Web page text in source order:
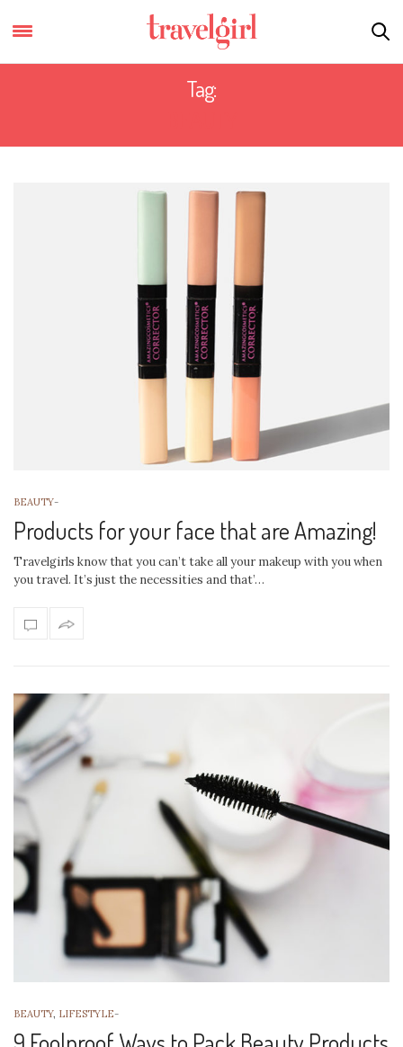
Tag:
BEAUTY-
Products for your face that are Amazing!
Travelgirls know that you can’t take all your makeup with you when
you travel. It’s just the necessities and that’…
BEAUTY, LIFESTYLE-